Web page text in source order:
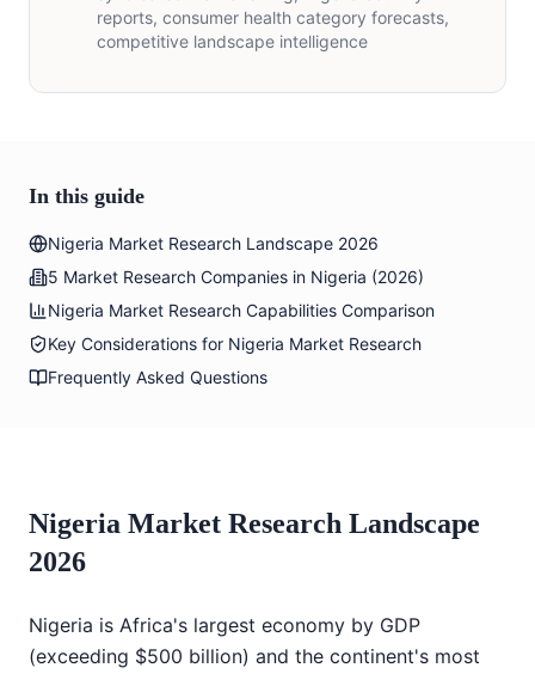
reports, consumer health category forecasts,
competitive landscape intelligence
In this guide
Nigeria Market Research Landscape 2026
5 Market Research Companies in Nigeria (2026)
Nigeria Market Research Capabilities Comparison
Key Considerations for Nigeria Market Research
Frequently Asked Questions
Nigeria Market Research Landscape
2026
Nigeria is Africa's largest economy by GDP
(exceeding $500 billion) and the continent's most